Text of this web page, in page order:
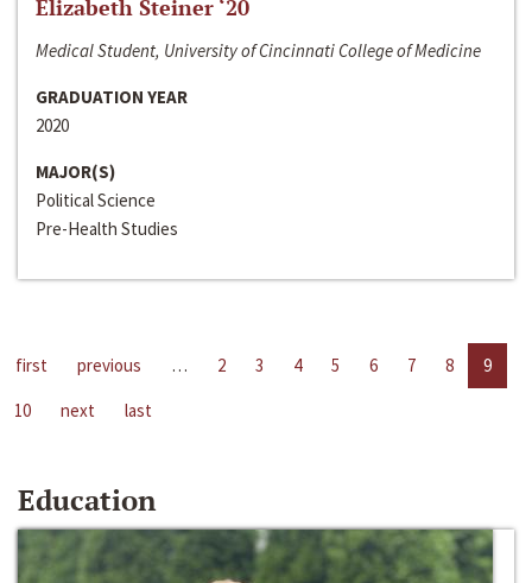
Elizabeth Steiner ‘20
Medical Student, University of Cincinnati College of Medicine
GRADUATION YEAR
2020
MAJOR(S)
Political Science
Pre-Health Studies
first previous … 2 3 4 5 6 7 8
9
10
next last
Education